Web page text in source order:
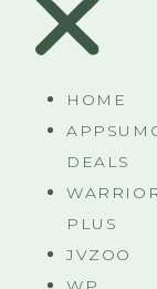
HOME
DEALS
PLUS
JVZOO